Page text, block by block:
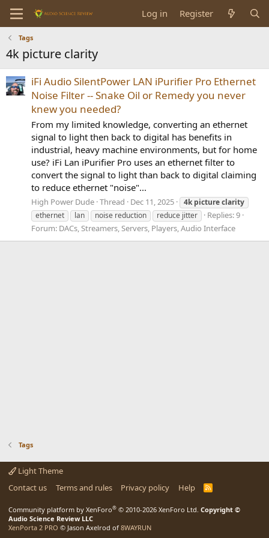
Log in Register
Tags
4k picture clarity
iFi Audio SilentPower LAN iPurifier Pro Ethernet
Noise Filter -- Snake Oil or Remedy you never
knew you needed?
From my limited knowledge, converting an ethernet
signal to light then back to digital has benefits in
industrial, heavy machine environments, but for home
use? iFi Lan iPurifier Pro uses an ethernet filter to
convert the signal to light than back to digital claiming
to reduce ethernet "noise"...
High Power Dude Thread Dec 11, 2025 4k pictureclarity
ethernet
lan noise reduction reduce jitter
Replies: 9
Forum: DACs, Streamers, Servers, Players, Audio Interface
Tags
Light Theme
Contact us
Terms and rules Privacy policy Help
R
Community platform by XenForo® © 2010-2026 XenForo Ltd. Copyright ©
Audio Science Review LLC
XenPorta 2 PRO © Jason Axelrod of 8WAYRUN